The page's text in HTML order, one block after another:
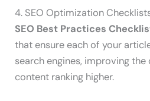
4. SEO Optimization
SEO Best Practices
that ensure each of your
search engines, improving
content ranking higher.